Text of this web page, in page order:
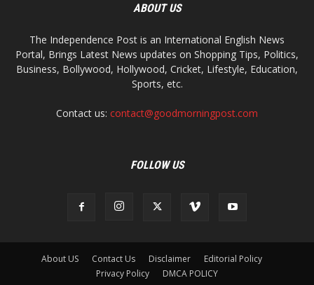
ABOUT US
The Independence Post is an International English News
Portal, Brings Latest News updates on Shopping Tips, Politics,
Business, Bollywood, Hollywood, Cricket, Lifestyle, Education,
Sports, etc.
Contact us: contact@goodmorningpost.com
FOLLOW US
About US Contact Us Disclaimer
Editorial Policy
Privacy Policy
DMCA POLICY